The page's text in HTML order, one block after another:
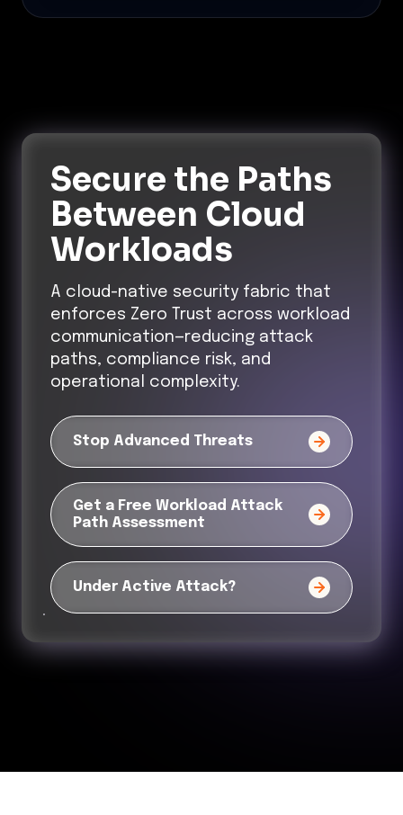
Secure the Paths
Between Cloud
Workloads
A cloud-native security fabric that
enforces Zero Trust across workload
communication—reducing attack
paths, compliance risk, and
operational complexity.
Stop Advanced Threats
Get a Free Workload Attack
Path Assessment
Under Active Attack?